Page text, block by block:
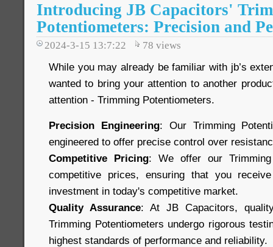
Introducing JB Capacitors'
Potentiometers: Precision and
2024-3-15 13:7:22 78 views
While you may already be familiar with jb’s
wanted to bring your attention to another
attention - Trimming Potentiometers.
Precision Engineering: Our Trimming
engineered to offer precise control over
Competitive Pricing: We offer our
competitive prices, ensuring that you
investment in today's competitive market.
Quality Assurance: At JB Capacitors,
Trimming Potentiometers undergo rigorous
highest standards of performance and reliability.